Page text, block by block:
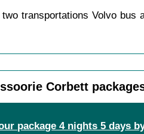
transportations Volvo
Corbett
package 4 nights 5 days